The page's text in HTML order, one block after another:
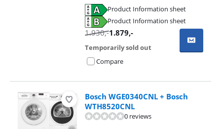
Product Information sheet
Product Information sheet
1.930,-1.879,-
Temporarily sold out
Compare
Bosch WGE0340CNL + Bosch
WTH8520CNL
0 reviews